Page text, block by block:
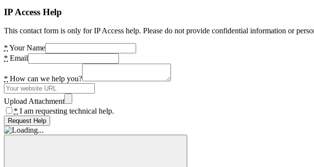
IP Access Help
This contact form is only for IP Access help. Please do not provide confidential information or
* Your Name
* Email
* How can we help you?
Upload Attachment
* I am requesting technical help.